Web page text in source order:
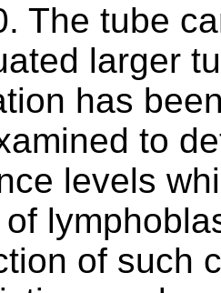
The tube
larger
has
to
levels
of such